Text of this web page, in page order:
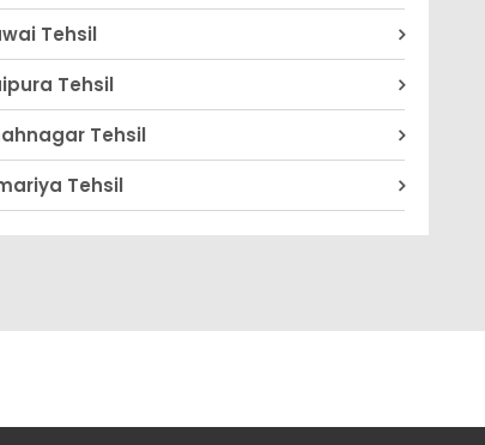
Tehsil
Tehsil
Tehsil
Tehsil